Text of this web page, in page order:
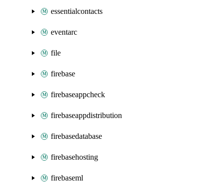
essentialcontacts
eventarc
file
firebase
firebaseappcheck
firebaseappdistribution
firebasedatabase
firebasehosting
firebaseml